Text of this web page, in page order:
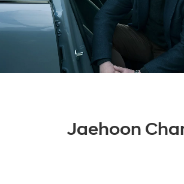
Jaehoon